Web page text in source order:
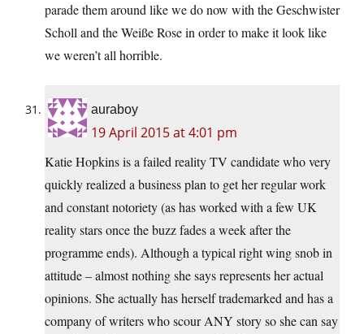
parade them around like we do now with the Geschwister
Scholl and the Weiße Rose in order to make it look like
we weren’t all horrible.
auraboy
19 April 2015 at 4:01 pm
Katie Hopkins is a failed reality TV candidate who very
quickly realized a business plan to get her regular work
and constant notoriety (as has worked with a few UK
reality stars once the buzz fades a week after the
programme ends). Although a typical right wing snob in
attitude – almost nothing she says represents her actual
opinions. She actually has herself trademarked and has a
company of writers who scour ANY story so she can say